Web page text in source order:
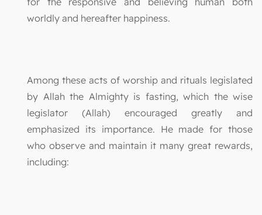
worldly and hereafter happiness.
Among these acts of worship and rituals legislated
by Allah the Almighty is fasting, which the wise
legislator (Allah) encouraged greatly and
emphasized its importance. He made for those
who observe and maintain it many great rewards,
including: